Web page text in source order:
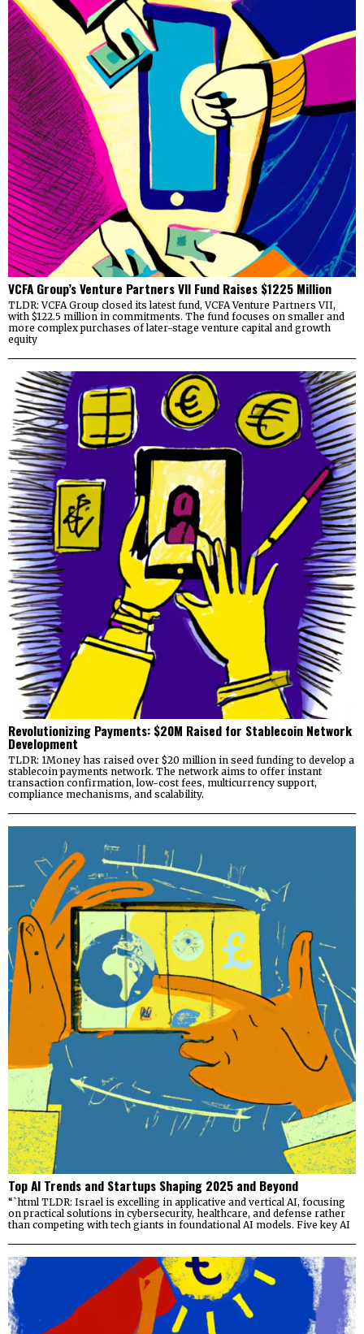
VCFA Group’s Venture Partners VII Fund Raises $1225 Million
TLDR: VCFA Group closed its latest fund, VCFA Venture Partners VII,
with $122.5 million in commitments. The fund focuses on smaller and
more complex purchases of later-stage venture capital and growth
equity
Revolutionizing Payments: $20M Raised for Stablecoin Network
Development
TLDR: 1Money has raised over $20 million in seed funding to develop a
stablecoin payments network. The network aims to offer instant
transaction confirmation, low-cost fees, multicurrency support,
compliance mechanisms, and scalability.
Top AI Trends and Startups Shaping 2025 and Beyond
“`html TLDR: Israel is excelling in applicative and vertical AI, focusing
on practical solutions in cybersecurity, healthcare, and defense rather
than competing with tech giants in foundational AI models. Five key AI